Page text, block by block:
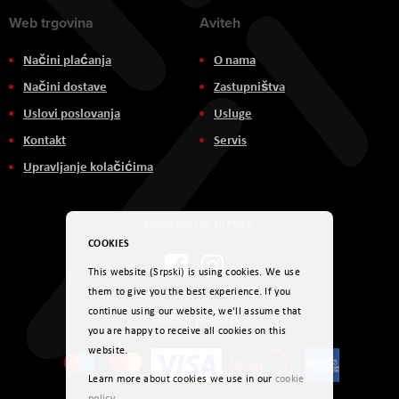
Web trgovina
Načini plaćanja
Načini dostave
Uslovi poslovanja
Kontakt
Upravljanje kolačićima
Aviteh
O nama
Zastupništva
Usluge
Servis
Načini plaćanja
COOKIES
This website (Srpski) is using cookies. We use
them to give you the best experience. If you
continue using our website, we'll assume that
you are happy to receive all cookies on this
website.
Learn more about cookies we use in our cookie